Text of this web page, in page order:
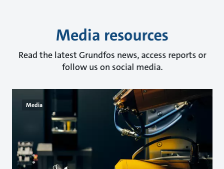
Media resources
Read the latest Grundfos news, access reports or
follow us on social media.
Media